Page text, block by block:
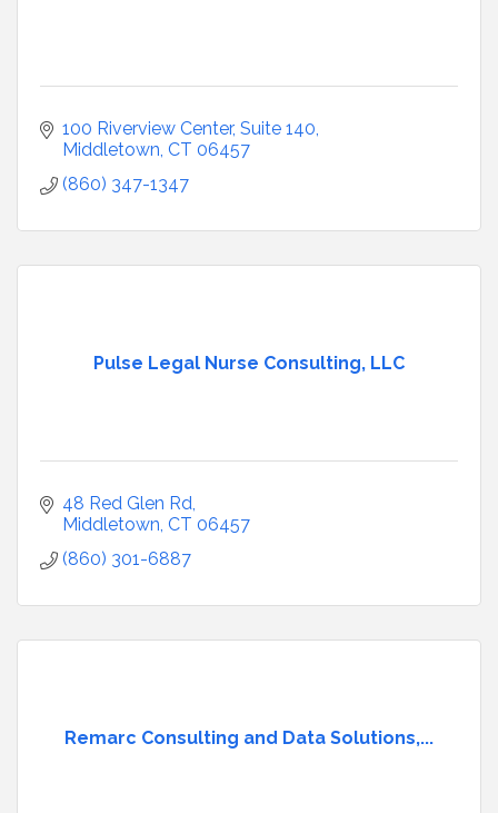
100 Riverview Center Suite 140
Middletown CT 06457
(860) 347-1347
Pulse Legal Nurse Consulting, LLC
48 Red Glen Rd
Middletown CT 06457
(860) 301-6887
Remarc Consulting and Data Solutions,...